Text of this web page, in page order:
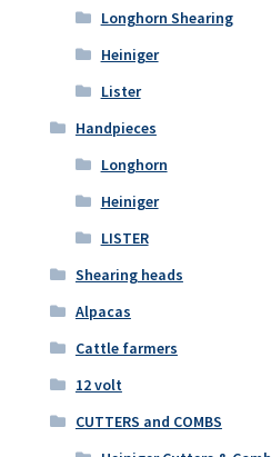
Longhorn Shearing
Heiniger
Lister
Handpieces
Longhorn
Heiniger
LISTER
Shearing heads
Alpacas
Cattle farmers
12 volt
CUTTERS and COMBS